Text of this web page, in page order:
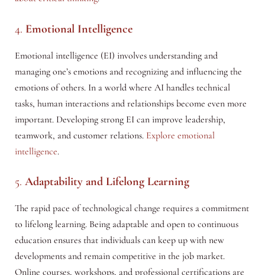
4. Emotional Intelligence
Emotional intelligence (EI) involves understanding and
managing one’s emotions and recognizing and influencing the
emotions of others. In a world where AI handles technical
tasks, human interactions and relationships become even more
important. Developing strong EI can improve leadership,
teamwork, and customer relations. Explore emotional
intelligence.
5. Adaptability and Lifelong Learning
The rapid pace of technological change requires a commitment
to lifelong learning. Being adaptable and open to continuous
education ensures that individuals can keep up with new
developments and remain competitive in the job market.
Online courses, workshops, and professional certifications are